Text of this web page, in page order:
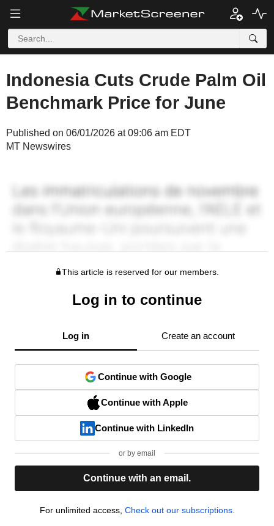
Indonesia Cuts Crude Palm Oil
Benchmark Price for June
Published on 06/01/2026 at 09:06 am EDT
MT Newswires
This article is reserved for our members.
Log in to continue
Log in Create an account
Continue with Google
Continue with Apple
Continue with LinkedIn
or by email
Continue with an email.
For unlimited access, Check out our subscriptions.